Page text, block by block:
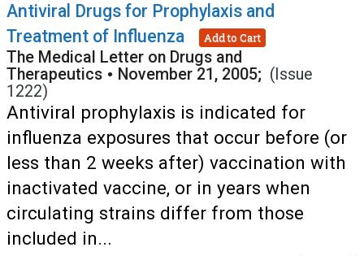
Antiviral Drugs for Prophylaxis and
Treatment of Influenza
Add to Cart
The Medical Letter on Drugs and
Therapeutics • November 21, 2005; (Issue
1222)
Antiviral prophylaxis is indicated for
influenza exposures that occur before (or
less than 2 weeks after) vaccination with
inactivated vaccine, or in years when
circulating strains differ from those
included in...